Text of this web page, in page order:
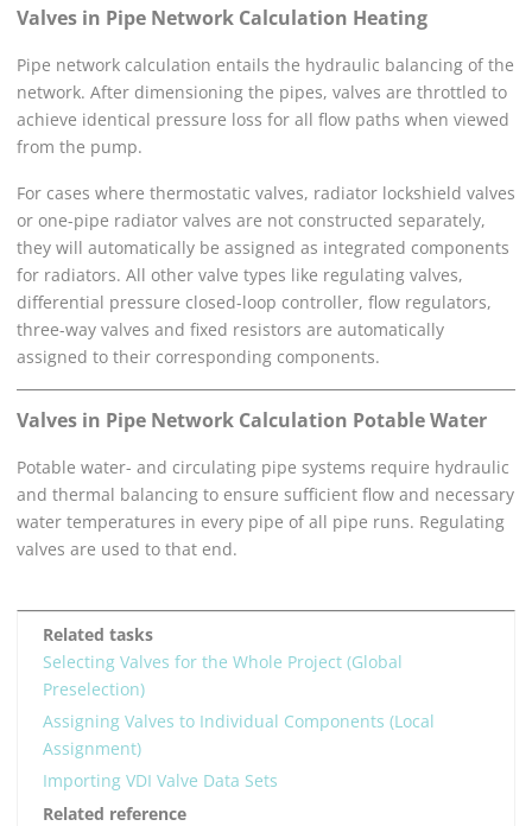
Valves in Pipe Network Calculation Heating
Pipe network calculation entails the hydraulic balancing of the
network. After dimensioning the pipes, valves are throttled to
achieve identical pressure loss for all flow paths when viewed
from the pump.
For cases where thermostatic valves, radiator lockshield valves
or one-pipe radiator valves are not constructed separately,
they will automatically be assigned as integrated components
for radiators. All other valve types like regulating valves,
differential pressure closed-loop controller, flow regulators,
three-way valves and fixed resistors are automatically
assigned to their corresponding components.
Valves in Pipe Network Calculation Potable Water
Potable water- and circulating pipe systems require hydraulic
and thermal balancing to ensure sufficient flow and necessary
water temperatures in every pipe of all pipe runs. Regulating
valves are used to that end.
Related tasks
Selecting Valves for the Whole Project (Global
Preselection)
Assigning Valves to Individual Components (Local
Assignment)
Importing VDI Valve Data Sets
Related reference